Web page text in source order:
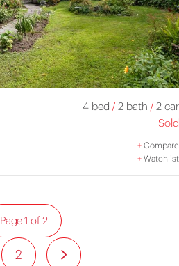
4 bed /2 bath /2 car
Sold
+Compare
+Watchlist
2
Page 1 of 2